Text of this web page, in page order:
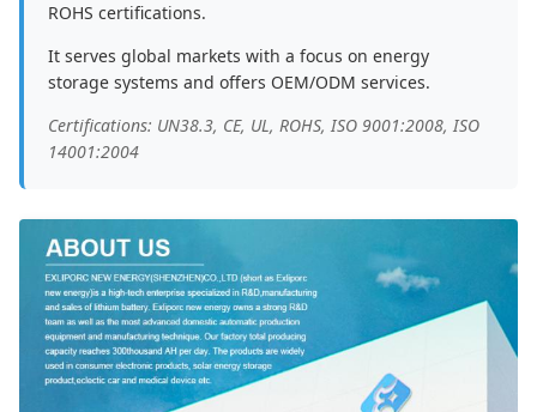
ROHS certifications.
It serves global markets with a focus on energy
storage systems and offers OEM/ODM services.
Certifications: UN38.3, CE, UL, ROHS, ISO 9001:2008, ISO
14001:2004